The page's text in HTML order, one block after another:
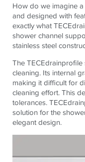
How do we imagine
and designed with
exactly what
shower channel
stainless steel
The
cleaning. Its internal
making it difficult for
cleaning effort. This
tolerances.
solution for the
elegant design.